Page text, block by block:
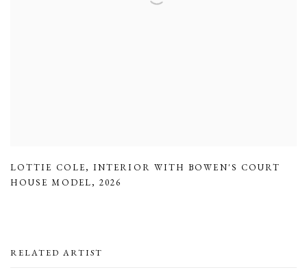
LOTTIE COLE,INTERIOR WITH BOWEN'S COURT
HOUSE MODEL,2026
RELATED ARTIST